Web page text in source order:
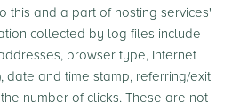
this and a part of hosting services'
collected by log files include
browser type, Internet
date and time stamp, referring/exit
number of clicks. These are not